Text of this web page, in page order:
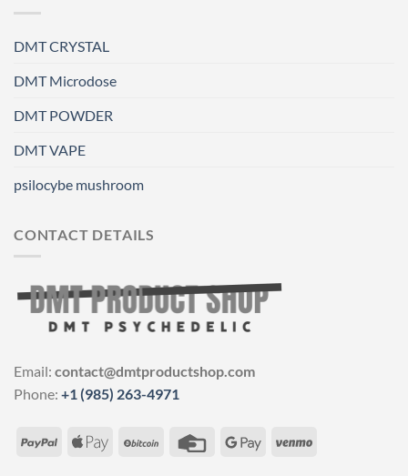
DMT CRYSTAL
DMT Microdose
DMT POWDER
DMT VAPE
psilocybe mushroom
CONTACT DETAILS
Email: contact@dmtproductshop.com
Phone: +1 (985) 263-4971